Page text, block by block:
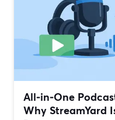
All‑in‑One
Why StreamYard